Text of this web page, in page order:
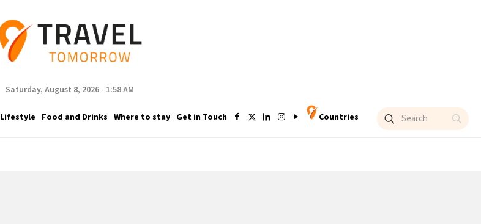
Saturday, August 8, 2026 - 1:58 AM
Lifestyle Food and Drinks Where to stay Get in Touch Countries